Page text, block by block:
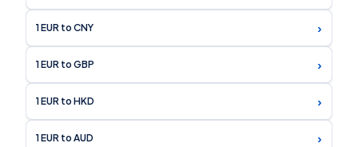
1 EUR to CNY ›
1 EUR to GBP ›
1 EUR to HKD ›
1 EUR to AUD ›